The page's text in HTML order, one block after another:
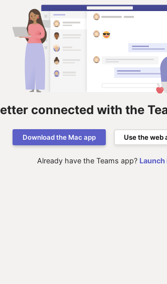
connected with the
Download the Mac app Use the web
Already have the Teams app?